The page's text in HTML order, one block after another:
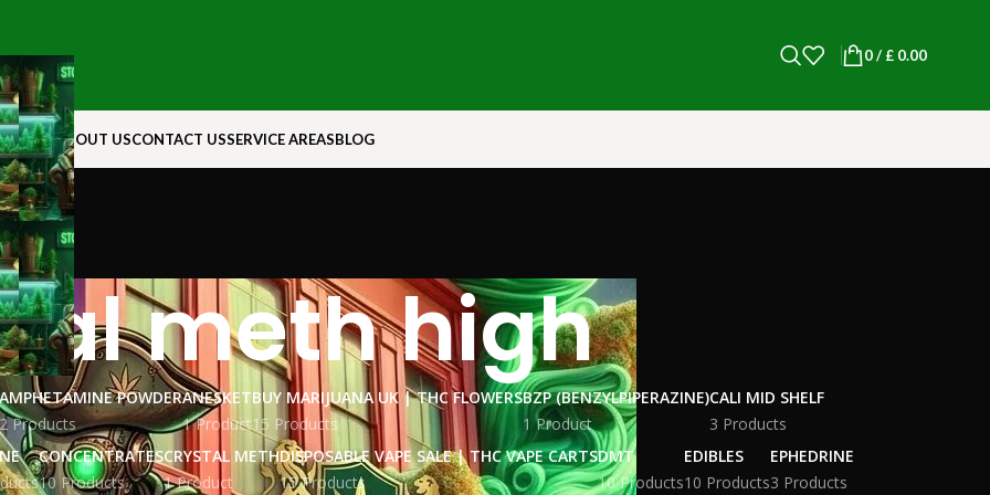
0/ £0.00
ROCKABOUT USCONTACT USSERVICE AREASBLOG
meth high
AMPHETAMINE POWDER
2 Products
ANESKET
1 Product
BUY MARIJUANA UK​ | THC FLOWERS
15 Products
BZP (BENZYLPIPERAZINE)
1 Product
CALI MID SHELF
3 Products
CONCENTRATES
10 Products
CRYSTAL METH
1 Product
DISPOSABLE VAPE SALE | THC VAPE CARTS
15 Products
DMT
10 Products
EDIBLES
10 Products
EPHEDRINE
3 Products